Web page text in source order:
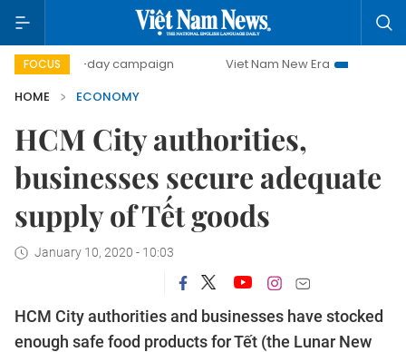
FOCUS
day campaign Viet Nam New Era
Bringing
HOME
ECONOMY
HCM City authorities,
businesses secure adequate
supply of Tết goods
January 10, 2020 - 10:03
HCM City authorities and businesses have stocked
enough safe food products for Tết (the Lunar New